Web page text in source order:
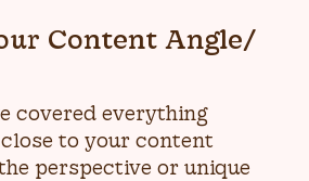
Content Angle/
covered everything
close to your content
perspective or unique